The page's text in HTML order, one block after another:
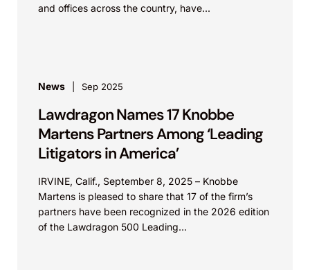
and offices across the country, have...
News Sep 2025
Lawdragon Names 17 Knobbe
Martens Partners Among ‘Leading
Litigators in America’
IRVINE, Calif., September 8, 2025 – Knobbe
Martens is pleased to share that 17 of the firm’s
partners have been recognized in the 2026 edition
of the Lawdragon 500 Leading...